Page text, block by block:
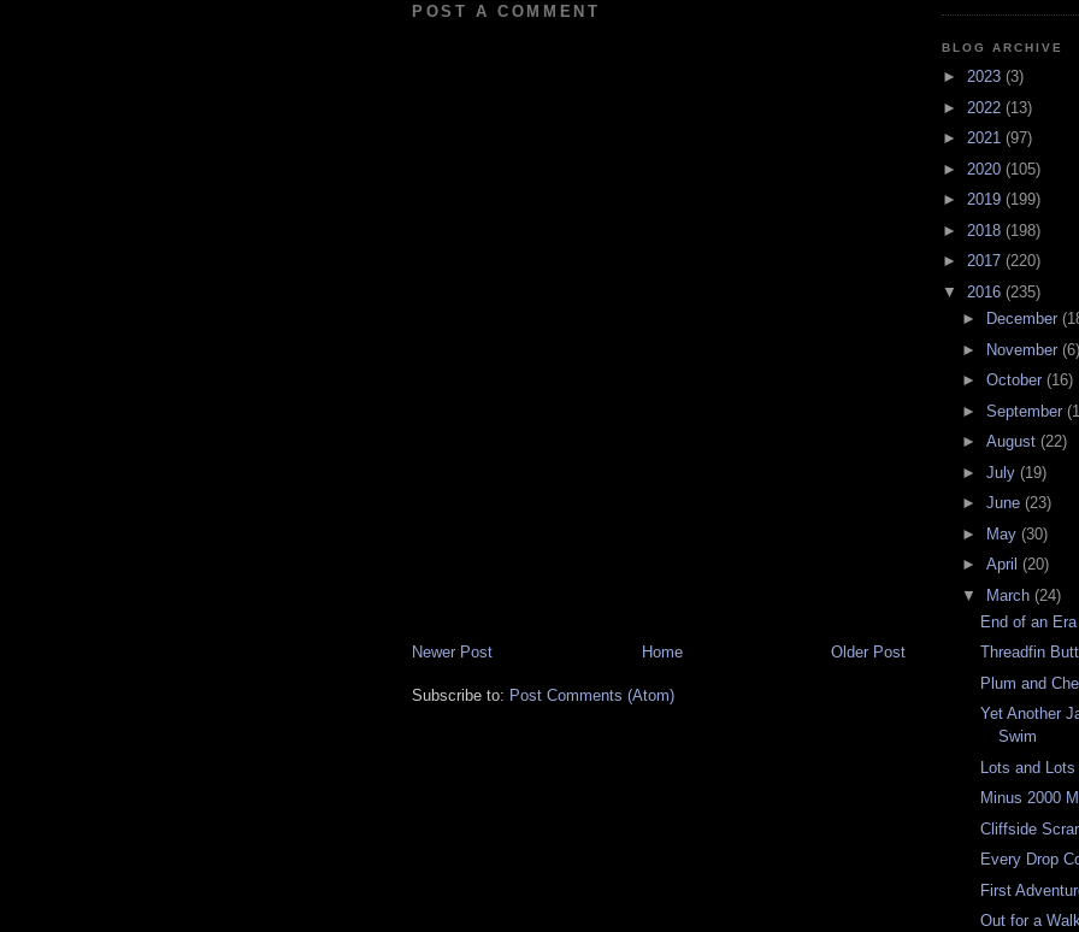
POST A COMMENT
Newer Post Older Post
Home
Subscribe to: Post Comments (Atom)
BLOG ARCHIVE
► 2023 (3)
► 2022 (13)
► 2021 (97)
► 2020 (105)
► 2019 (199)
► 2018 (198)
► 2017 (220)
▼ 2016 (235)
►
December
► November (6)
► October (16)
► September
► August (22)
► July (19)
► June (23)
► May (30)
► April (20)
▼ March (24)
End of an Era
Threadfin
Plum and
Yet Another
Swim
Lots and
Minus 2000
Cliffside
Every Drop
First
Out for a